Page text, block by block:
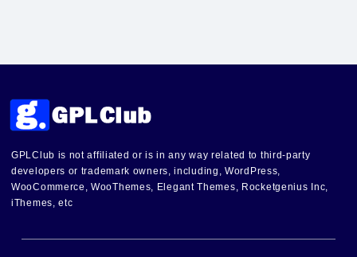
GPLClub is not affiliated or is in any way related to third-party
developers or trademark owners, including, WordPress,
WooCommerce, WooThemes, Elegant Themes, Rocketgenius Inc,
iThemes, etc